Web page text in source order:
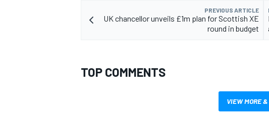
PREVIOUS ARTICLE
UK chancellor unveils £1m plan for Scottish XE
round in budget
TOP COMMENTS
VIEW MORE